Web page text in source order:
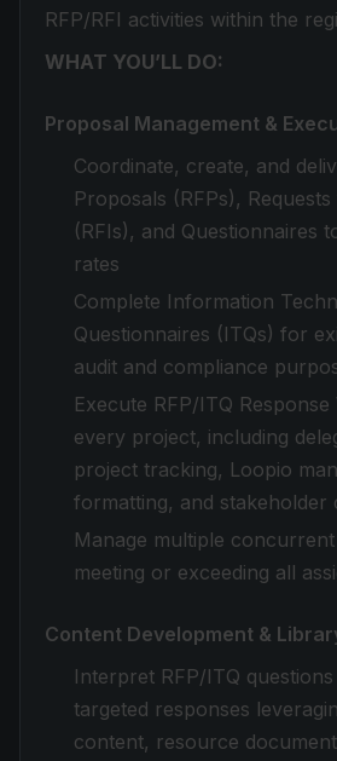
RFP/RFI activities within the
WHAT YOU’LL DO:
Proposal Management &
Coordinate, create, and
Proposals (RFPs),
(RFIs), and Questionnaires
rates
Complete Information
Questionnaires (ITQs) for
audit and compliance
Execute RFP/ITQ
every project, including
project tracking, Loopio
formatting, and stakeholder
Manage multiple
meeting or exceeding all
Content Development &
Interpret RFP/ITQ
targeted responses
content, resource